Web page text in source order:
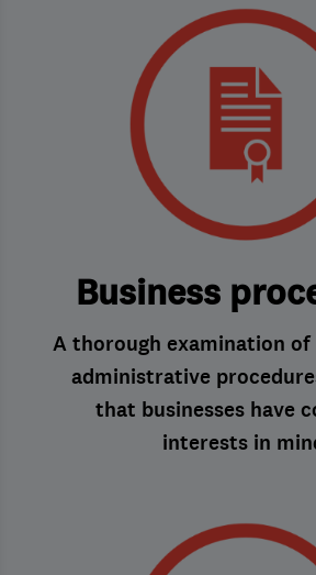
Business
A thorough examination of
administrative
that businesses have
interests in